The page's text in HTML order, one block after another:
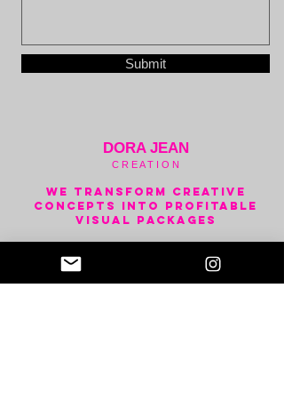
Submit
DORA JEAN
C R E A T I O N
We transform creative
concepts into Profitable
visual packages
the Music Industry